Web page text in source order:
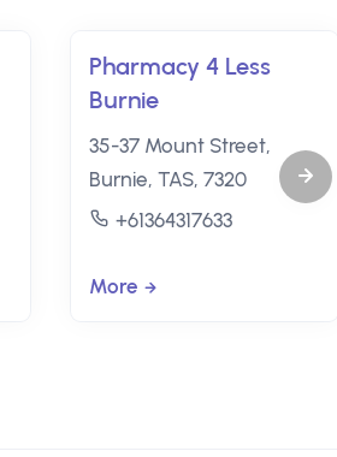
Pharmacy 4 Less
Burnie
35-37 Mount Street,
Burnie, TAS, 7320
+61364317633
More